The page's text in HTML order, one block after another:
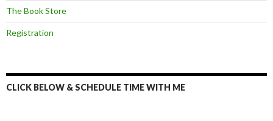
The Book Store
Registration
CLICK BELOW & SCHEDULE TIME WITH ME